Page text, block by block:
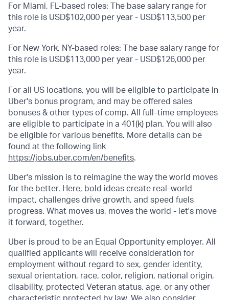
For Miami, FL-based roles: The base salary range for
this role is USD$102,000 per year - USD$113,500 per
year.
For New York, NY-based roles: The base salary range for
this role is USD$113,000 per year - USD$126,000 per
year.
For all US locations, you will be eligible to participate in
Uber's bonus program, and may be offered sales
bonuses & other types of comp. All full-time employees
are eligible to participate in a 401(k) plan. You will also
be eligible for various benefits. More details can be
found at the following link
https://jobs.uber.com/en/benefits.
Uber's mission is to reimagine the way the world moves
for the better. Here, bold ideas create real-world
impact, challenges drive growth, and speed fuels
progress. What moves us, moves the world - let's move
it forward, together.
Uber is proud to be an Equal Opportunity employer. All
qualified applicants will receive consideration for
employment without regard to sex, gender identity,
sexual orientation, race, color, religion, national origin,
disability, protected Veteran status, age, or any other